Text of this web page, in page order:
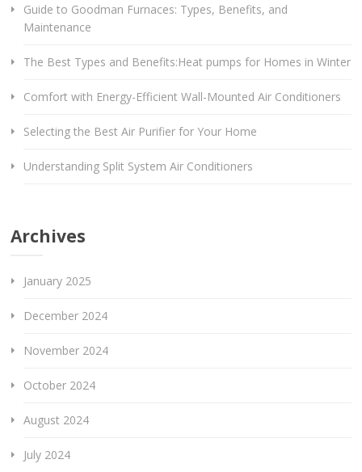
Guide to Goodman Furnaces: Types, Benefits, and
Maintenance
The Best Types and Benefits:Heat pumps for Homes in Winter
Comfort with Energy-Efficient Wall-Mounted Air Conditioners
Selecting the Best Air Purifier for Your Home
Understanding Split System Air Conditioners
Archives
January 2025
December 2024
November 2024
October 2024
August 2024
July 2024